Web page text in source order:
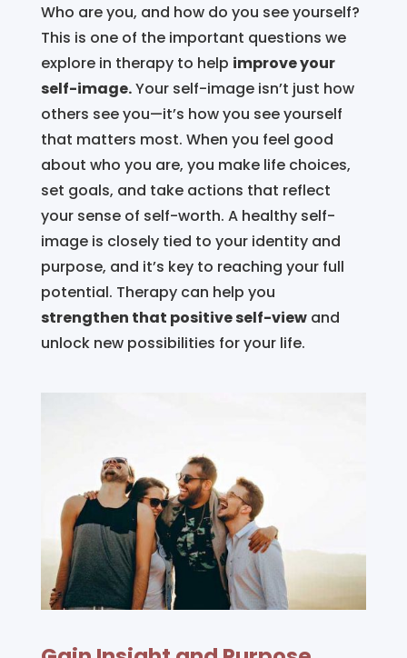
Who are you, and how do you see yourself?
This is one of the important questions we
explore in therapy to help improve your
self-image.Your self-image isn’t just how
others see you—it’s how you see yourself
that matters most. When you feel good
about who you are, you make life choices,
set goals, and take actions that reflect
your sense of self-worth. A healthy self-
image is closely tied to your identity and
purpose, and it’s key to reaching your full
potential. Therapy can help you
strengthen that positive self-viewand
unlock new possibilities for your life.